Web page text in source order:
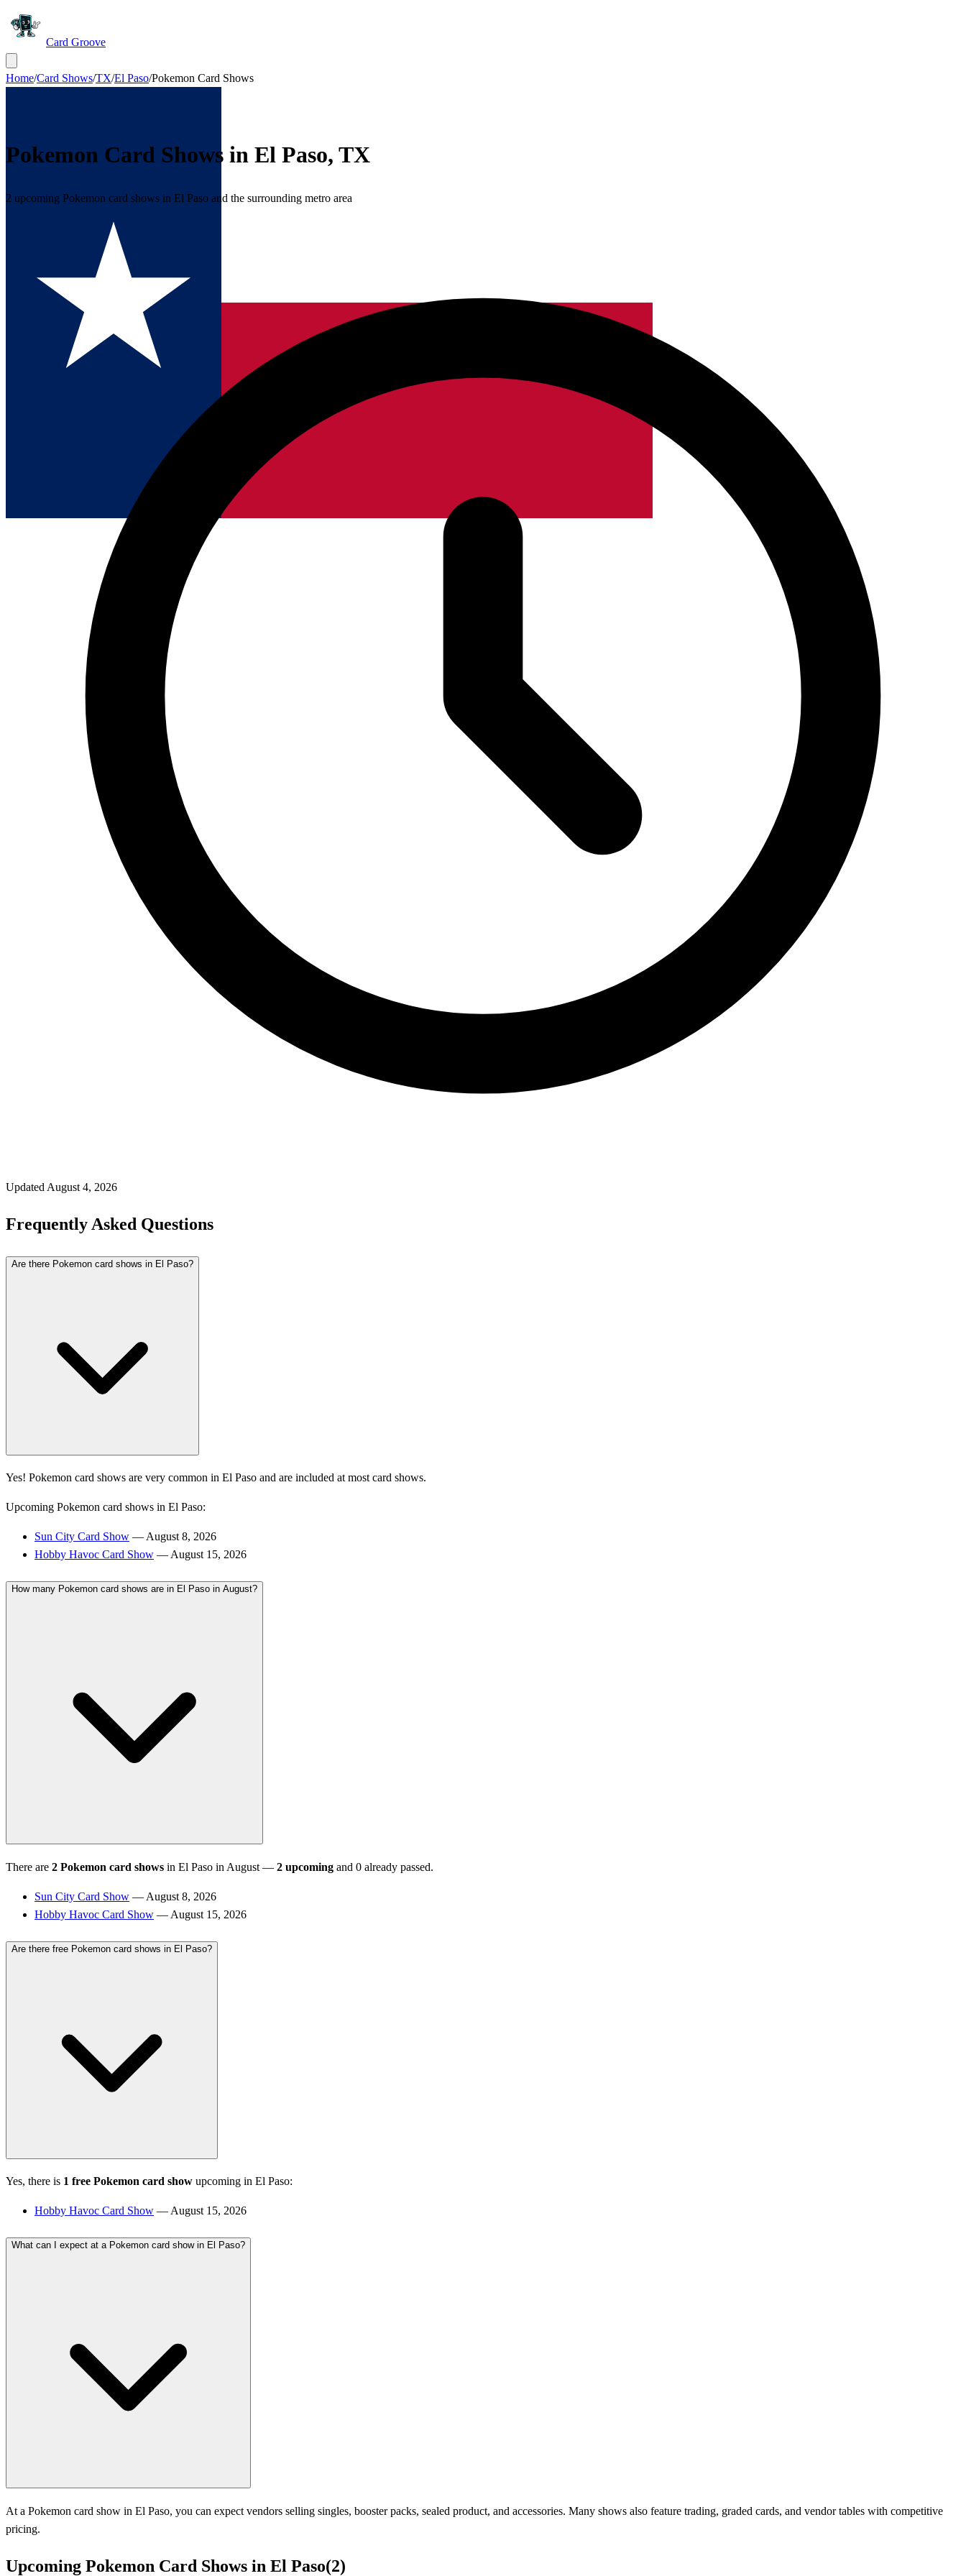
Card Groove
Home/Card Shows/TX/El Paso/Pokemon Card Shows
Pokemon Card Shows in El Paso, TX
2 upcoming Pokemon card shows in El Paso and the surrounding metro area
Updated August 4, 2026
Frequently Asked Questions
Are there Pokemon card shows in El Paso?
Yes! Pokemon card shows are very common in El Paso and are included at most card shows.
Upcoming Pokemon card shows in El Paso:
Sun City Card Show — August 8, 2026
Hobby Havoc Card Show — August 15, 2026
How many Pokemon card shows are in El Paso in August?
There are 2 Pokemon card shows in El Paso in August — 2 upcoming and 0 already passed.
Sun City Card Show — August 8, 2026
Hobby Havoc Card Show — August 15, 2026
Are there free Pokemon card shows in El Paso?
Yes, there is 1 free Pokemon card show upcoming in El Paso:
Hobby Havoc Card Show — August 15, 2026
What can I expect at a Pokemon card show in El Paso?
At a Pokemon card show in El Paso, you can expect vendors selling singles, booster packs, sealed product, and accessories. Many shows also feature trading, graded cards, and vendor tables with competitive
pricing.
Upcoming Pokemon Card Shows in El Paso(2)